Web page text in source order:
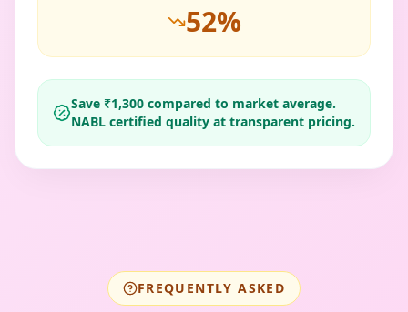
52%
Save ₹1,300 compared to market average.
NABL certified quality at transparent pricing.
FREQUENTLY ASKED